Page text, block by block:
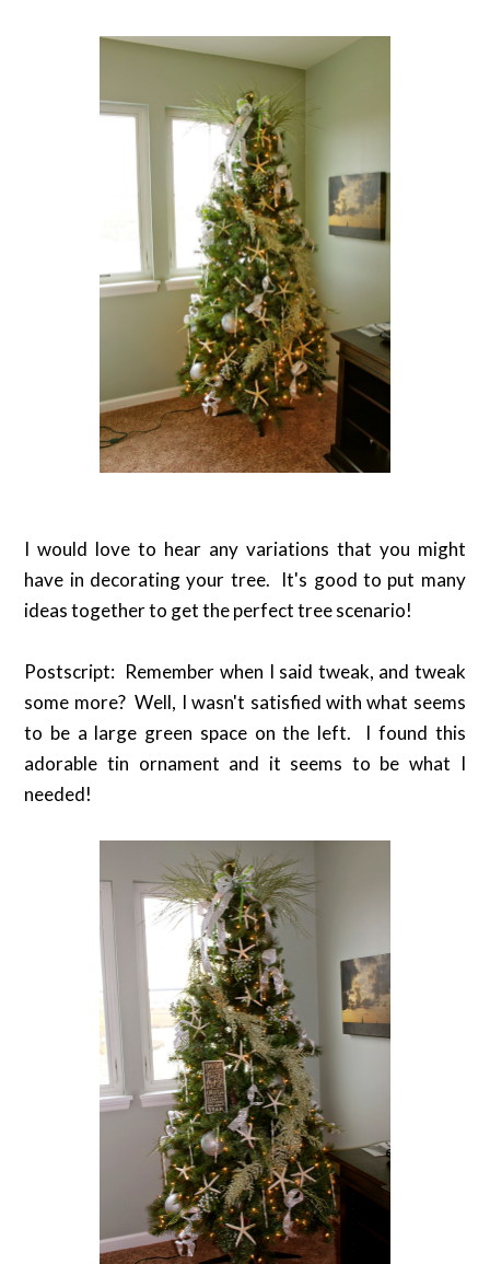
I would love to hear any variations that you might
have in decorating your tree. It's good to put many
ideas together to get the perfect tree scenario!
Postscript: Remember when I said tweak, and tweak
some more? Well, I wasn't satisfied with what seems
to be a large green space on the left. I found this
adorable tin ornament and it seems to be what I
needed!